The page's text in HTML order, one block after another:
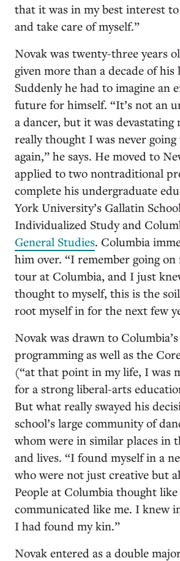
that it was in my best interest
and take care of myself.”
Novak was twenty-three years
given more than a decade of his
Suddenly he had to imagine an
future for himself. “It’s not an
a dancer, but it was devastating
really thought I was never going
again,” he says. He moved to
applied to two nontraditional
complete his undergraduate
York University’s Gallatin
Individualized Study and
General Studies. Columbia
him over. “I remember going on
tour at Columbia, and I just
thought to myself, this is the
root myself in for the next few
Novak was drawn to
programming as well as the
(“at that point in my life, I was
for a strong liberal-arts
But what really swayed his
school’s large community of
whom were in similar places in
and lives. “I found myself in a
who were not just creative but
People at Columbia thought
communicated like me. I knew
I had found my kin.”
Novak entered as a double